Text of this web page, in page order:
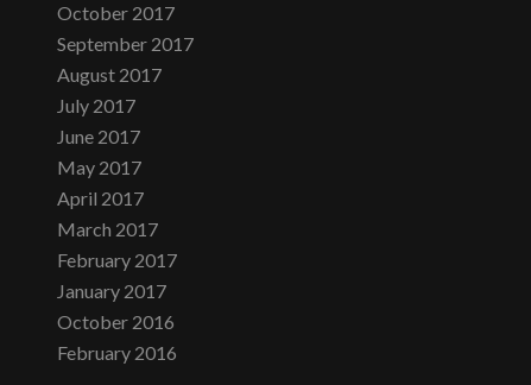
October 2017
September 2017
August 2017
July 2017
June 2017
May 2017
April 2017
March 2017
February 2017
January 2017
October 2016
February 2016